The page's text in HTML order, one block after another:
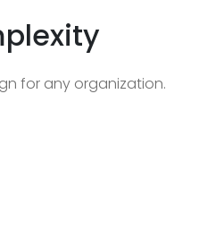
for any organization.